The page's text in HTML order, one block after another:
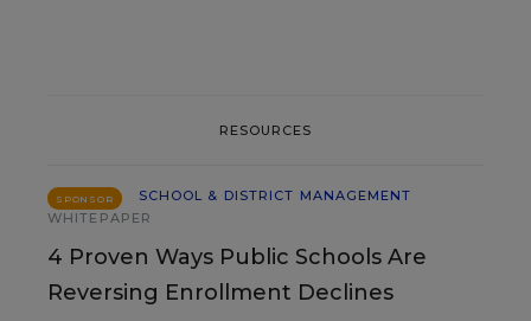
RESOURCES
SPONSOR
SCHOOL & DISTRICT MANAGEMENT
WHITEPAPER
4 Proven Ways Public Schools Are
Reversing Enrollment Declines